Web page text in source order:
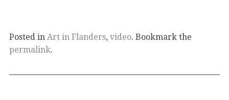
Posted in Art in Flanders, video. Bookmark the
permalink.